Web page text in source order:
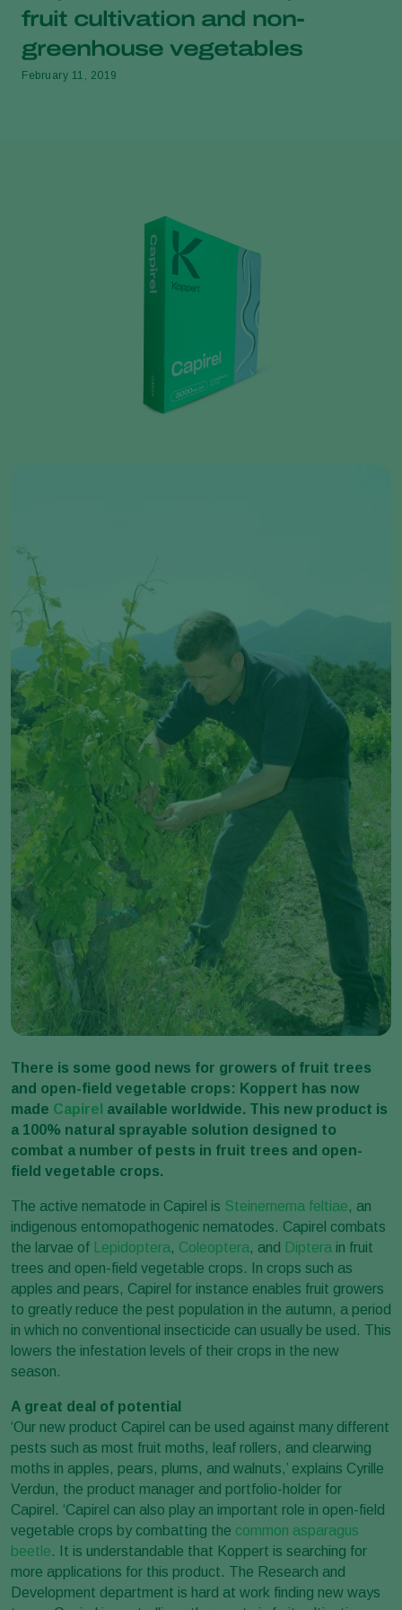
fruit cultivation and non-
greenhouse vegetables
February 11, 2019
There is some good news for growers of fruit trees
and open-field vegetable crops: Koppert has now
made Capirel available worldwide. This new product is
a 100% natural sprayable solution designed to
combat a number of pests in fruit trees and open-
field vegetable crops.
The active nematode in Capirel is Steinernema feltiae, an
indigenous entomopathogenic nematodes. Capirel combats
the larvae of
Lepidoptera, Coleoptera, and Diptera in fruit
trees and open-field vegetable crops. In crops such as
apples and pears, Capirel for instance enables fruit growers
to greatly reduce the pest population in the autumn, a period
in which no conventional insecticide can usually be used. This
lowers the infestation levels of their crops in the new
season.
A great deal of potential
‘Our new product Capirel can be used against many different
pests such as most fruit moths, leaf rollers, and clearwing
moths in apples, pears, plums, and walnuts,’ explains Cyrille
Verdun, the product manager and portfolio-holder for
Capirel. ‘Capirel can also play an important role in open-field
vegetable crops by combatting the common asparagus
beetle. It is understandable that Koppert is searching for
more applications for this product. The Research and
Development department is hard at work finding new ways